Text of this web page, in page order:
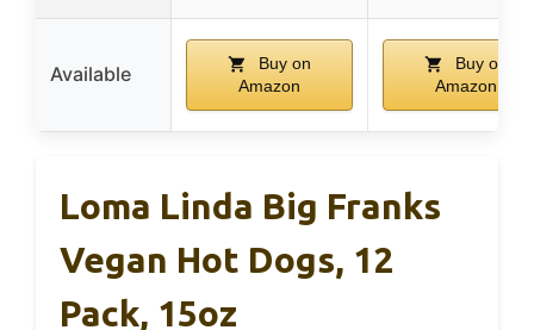
Available
Buy on
Amazon
Buy on
Amazon
Loma Linda Big Franks
Vegan Hot Dogs, 12
Pack, 15oz